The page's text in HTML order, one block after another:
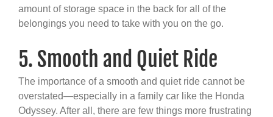
amount of storage space in the back for all of the
belongings you need to take with you on the go.
5. Smooth and Quiet Ride
The importance of a smooth and quiet ride cannot be
overstated—especially in a family car like the Honda
Odyssey. After all, there are few things more frustrating